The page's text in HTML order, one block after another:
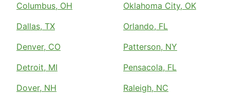
Columbus, OH
Dallas, TX
Denver, CO
Detroit, MI
Dover, NH
Oklahoma City, OK
Orlando, FL
Patterson, NY
Pensacola, FL
Raleigh, NC